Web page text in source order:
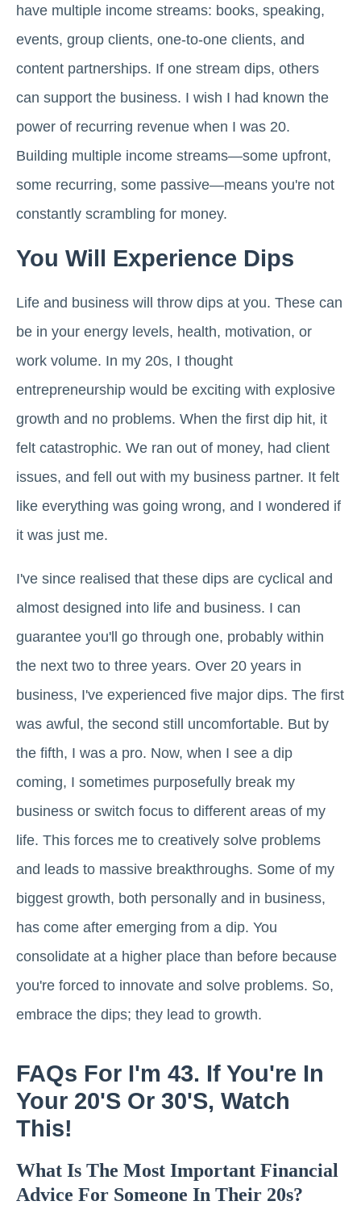
have multiple income streams: books, speaking,
events, group clients, one-to-one clients, and
content partnerships. If one stream dips, others
can support the business. I wish I had known the
power of recurring revenue when I was 20.
Building multiple income streams—some upfront,
some recurring, some passive—means you're not
constantly scrambling for money.
You Will Experience Dips
Life and business will throw dips at you. These can
be in your energy levels, health, motivation, or
work volume. In my 20s, I thought
entrepreneurship would be exciting with explosive
growth and no problems. When the first dip hit, it
felt catastrophic. We ran out of money, had client
issues, and fell out with my business partner. It felt
like everything was going wrong, and I wondered if
it was just me.
I've since realised that these dips are cyclical and
almost designed into life and business. I can
guarantee you'll go through one, probably within
the next two to three years. Over 20 years in
business, I've experienced five major dips. The first
was awful, the second still uncomfortable. But by
the fifth, I was a pro. Now, when I see a dip
coming, I sometimes purposefully break my
business or switch focus to different areas of my
life. This forces me to creatively solve problems
and leads to massive breakthroughs. Some of my
biggest growth, both personally and in business,
has come after emerging from a dip. You
consolidate at a higher place than before because
you're forced to innovate and solve problems. So,
embrace the dips; they lead to growth.
FAQs For I'm 43. If You're In
Your 20's Or 30's, Watch
This!
What Is The Most Important Financial
Advice For Someone In Their 20s?